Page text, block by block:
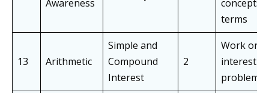
Awareness
concepts
terms
13 Arithmetic
Simple and
Compound
Interest
2
Work on
interest-
problems